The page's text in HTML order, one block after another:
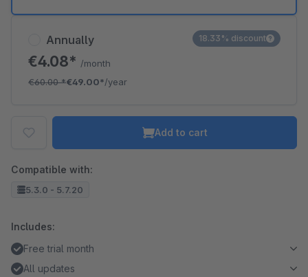
Annually
€4.08* /month
€60.00*€49.00*/year
18.33% discount
Add to cart
Compatible with:
5.3.0 - 5.7.20
Includes:
Free trial month
All updates